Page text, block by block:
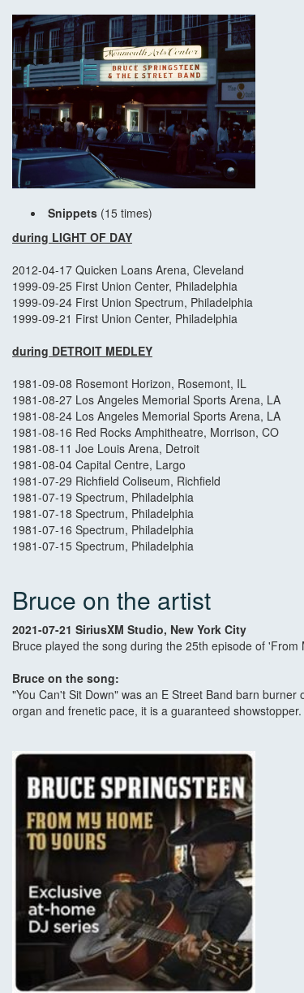
Snippets (15 times)
during LIGHT OF DAY
2012-04-17 Quicken Loans Arena, Cleveland
1999-09-25 First Union Center, Philadelphia
1999-09-24 First Union Spectrum, Philadelphia
1999-09-21 First Union Center, Philadelphia
during DETROIT MEDLEY
1981-09-08 Rosemont Horizon, Rosemont, IL
1981-08-27 Los Angeles Memorial Sports Arena, LA
1981-08-24 Los Angeles Memorial Sports Arena, LA
1981-08-16 Red Rocks Amphitheatre, Morrison, CO
1981-08-11 Joe Louis Arena, Detroit
1981-08-04 Capital Centre, Largo
1981-07-29 Richfield Coliseum, Richfield
1981-07-19 Spectrum, Philadelphia
1981-07-18 Spectrum, Philadelphia
1981-07-16 Spectrum, Philadelphia
1981-07-15 Spectrum, Philadelphia
Bruce on the artist
2021-07-21 SiriusXM Studio, New York City
Bruce played the song during the 25th episode of
Bruce on the song:
"You Can't Sit Down" was an E Street Band barn
organ and frenetic pace, it is a guaranteed